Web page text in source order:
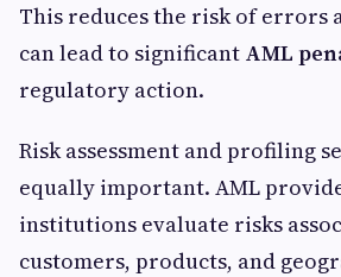
This reduces the risk of errors
can lead to significant AML
regulatory action.
Risk assessment and profiling
equally important. AML
institutions evaluate risks
customers, products, and